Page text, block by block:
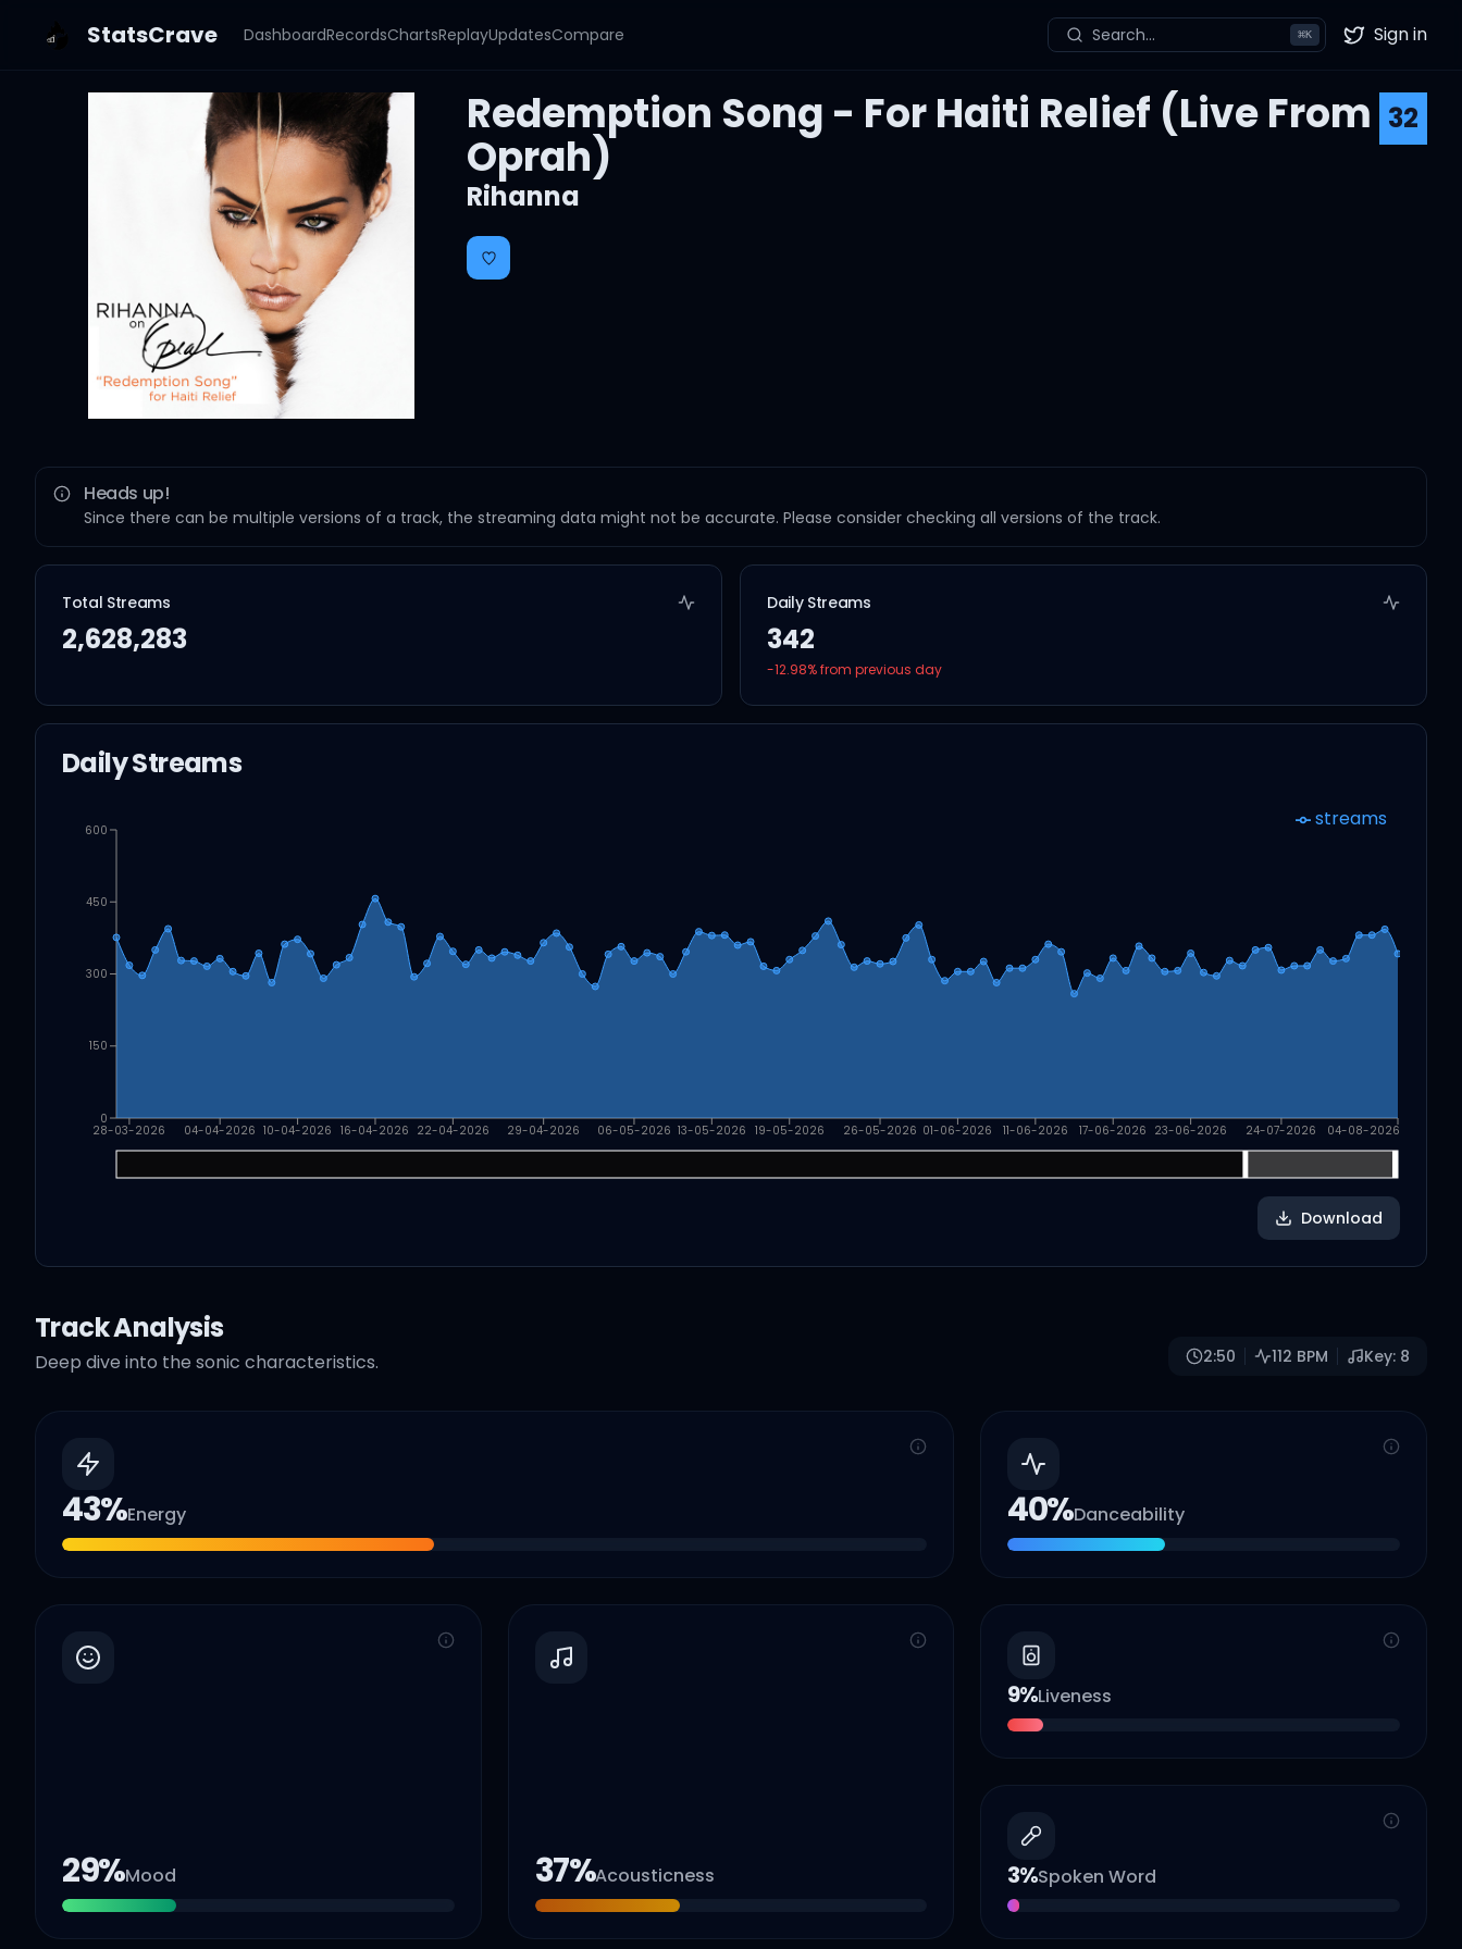
StatsCrave DashboardRecordsChartsReplayUpdatesCompare Search... ⌘K Twitter
Sign in
Redemption Song - For Haiti Relief (Live From
Oprah)
32
Rihanna
Heads up!
Since there can be multiple versions of a track, the streaming data might not be accurate. Please consider checking all versions of the track.
Total Streams
2,628,283
Daily Streams
342
-12.98% from previous day
Daily Streams
28-03-2026 04-04-2026 10-04-2026 16-04-2026 22-04-2026 29-04-2026 06-05-2026 13-05-2026 19-05-2026 26-05-2026 01-06-2026 11-06-2026 17-06-2026 23-06-2026 24-07-2026 04-08-2026
0
150
300
450
600 streams
Download
Track Analysis
Deep dive into the sonic characteristics. 2:50 112 BPM Key: 8
43%Energy 40%Danceability
29%Mood 37%Acousticness
9%Liveness
3%Spoken Word